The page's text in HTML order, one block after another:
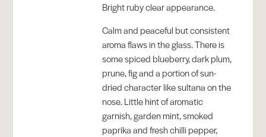
Bright ruby clear appearance.
Calm and peaceful but consistent
aroma flaws in the glass. There is
some spiced blueberry, dark plum,
prune, fig and a portion of sun-
dried character like sultana on the
nose. Little hint of aromatic
garnish, garden mint, smoked
paprika and fresh chilli pepper,